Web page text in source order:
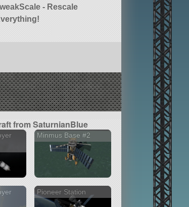
- Rescale
from SaturnianBlue
Minmus Base #2
Pioneer Station